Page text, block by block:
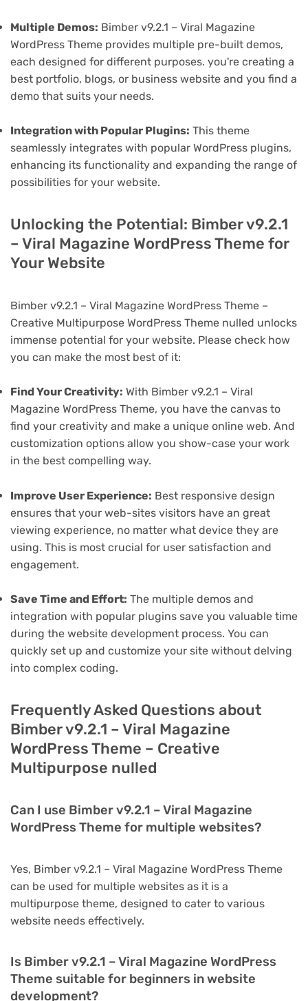
Multiple Demos: Bimber v9.2.1 – Viral Magazine
WordPress Theme provides multiple pre-built demos,
each designed for different purposes. you're creating a
best portfolio, blogs, or business website and you find a
demo that suits your needs.
Integration with Popular Plugins: This theme
seamlessly integrates with popular WordPress plugins,
enhancing its functionality and expanding the range of
possibilities for your website.
Unlocking the Potential: Bimber v9.2.1
– Viral Magazine WordPress Theme for
Your Website
Bimber v9.2.1 – Viral Magazine WordPress Theme –
Creative Multipurpose WordPress Theme nulled unlocks
immense potential for your website. Please check how
you can make the most best of it:
Find Your Creativity: With Bimber v9.2.1 – Viral
Magazine WordPress Theme, you have the canvas to
find your creativity and make a unique online web. And
customization options allow you show-case your work
in the best compelling way.
Improve User Experience: Best responsive design
ensures that your web-sites visitors have an great
viewing experience, no matter what device they are
using. This is most crucial for user satisfaction and
engagement.
Save Time and Effort: The multiple demos and
integration with popular plugins save you valuable time
during the website development process. You can
quickly set up and customize your site without delving
into complex coding.
Frequently Asked Questions about
Bimber v9.2.1 – Viral Magazine
WordPress Theme – Creative
Multipurpose nulled
Can I use Bimber v9.2.1 – Viral Magazine
WordPress Theme for multiple websites?
Yes, Bimber v9.2.1 – Viral Magazine WordPress Theme
can be used for multiple websites as it is a
multipurpose theme, designed to cater to various
website needs effectively.
Is Bimber v9.2.1 – Viral Magazine WordPress
Theme suitable for beginners in website
development?